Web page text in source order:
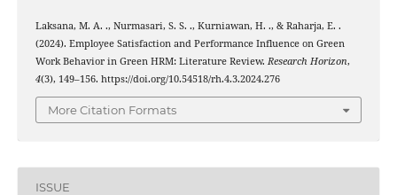
Laksana, M. A. ., Nurmasari, S. S. ., Kurniawan, H. ., & Raharja, E. .
(2024). Employee Satisfaction and Performance Influence on Green
Work Behavior in Green HRM: Literature Review. Research Horizon,
4(3), 149–156. https://doi.org/10.54518/rh.4.3.2024.276
More Citation Formats
ISSUE